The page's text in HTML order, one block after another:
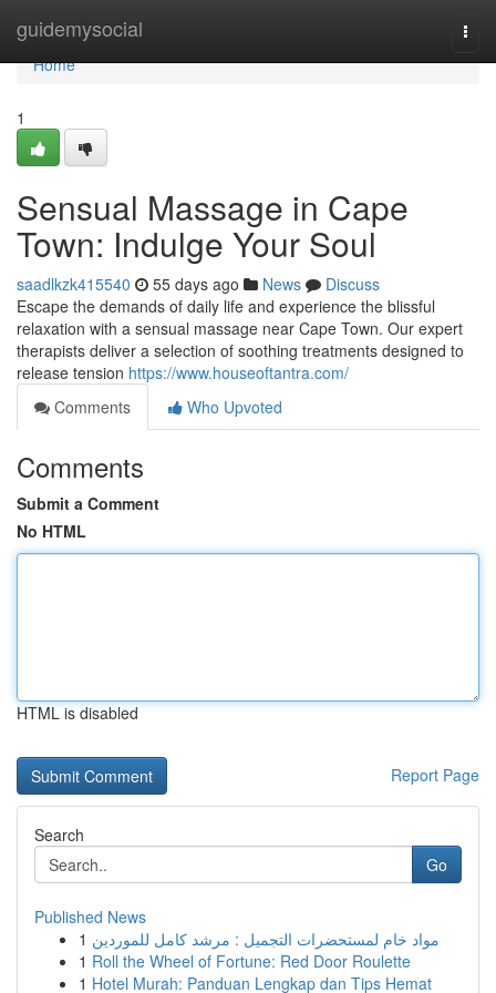
guidemysocial
Home
Home
1
Sensual Massage in Cape
Town: Indulge Your Soul
saadlkzk415540 55 days ago News
Discuss
Escape the demands of daily life and experience the blissful
relaxation with a sensual massage near Cape Town. Our expert
therapists deliver a selection of soothing treatments designed to
release tension https://www.houseoftantra.com/
Comments
Who Upvoted
Comments
Submit a Comment
No HTML
HTML is disabled
Report Page
Search
Go
Published News
1 مواد خام لمستحضرات التجميل : مرشد كامل للموردين
1 Roll the Wheel of Fortune: Red Door Roulette
1 Hotel Murah: Panduan Lengkap dan Tips Hemat